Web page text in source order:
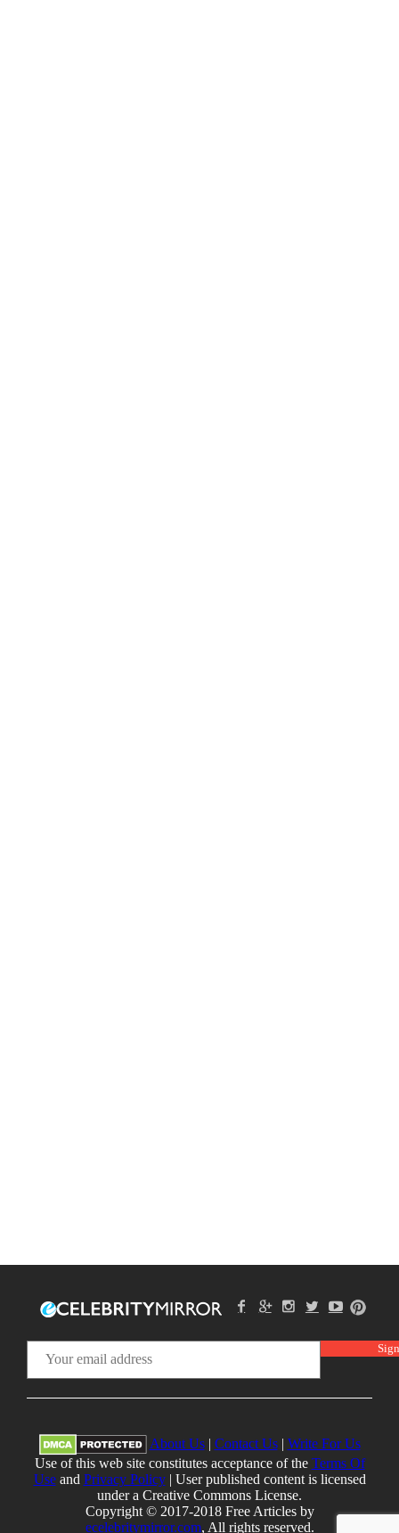
About Us| Contact Us| Write For Us
Use of this web site constitutes acceptance of the Terms Of
Useand Privacy Policy| User published content is licensed
under a Creative Commons License.
Copyright © 2017-2018 Free Articles by
ecelebritymirror.com, All rights reserved.